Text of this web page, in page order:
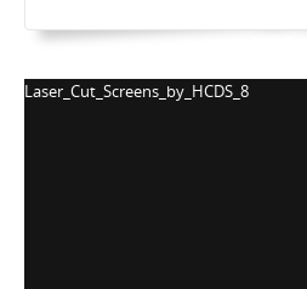
Laser_Cut_Screens_by_HCDS_8